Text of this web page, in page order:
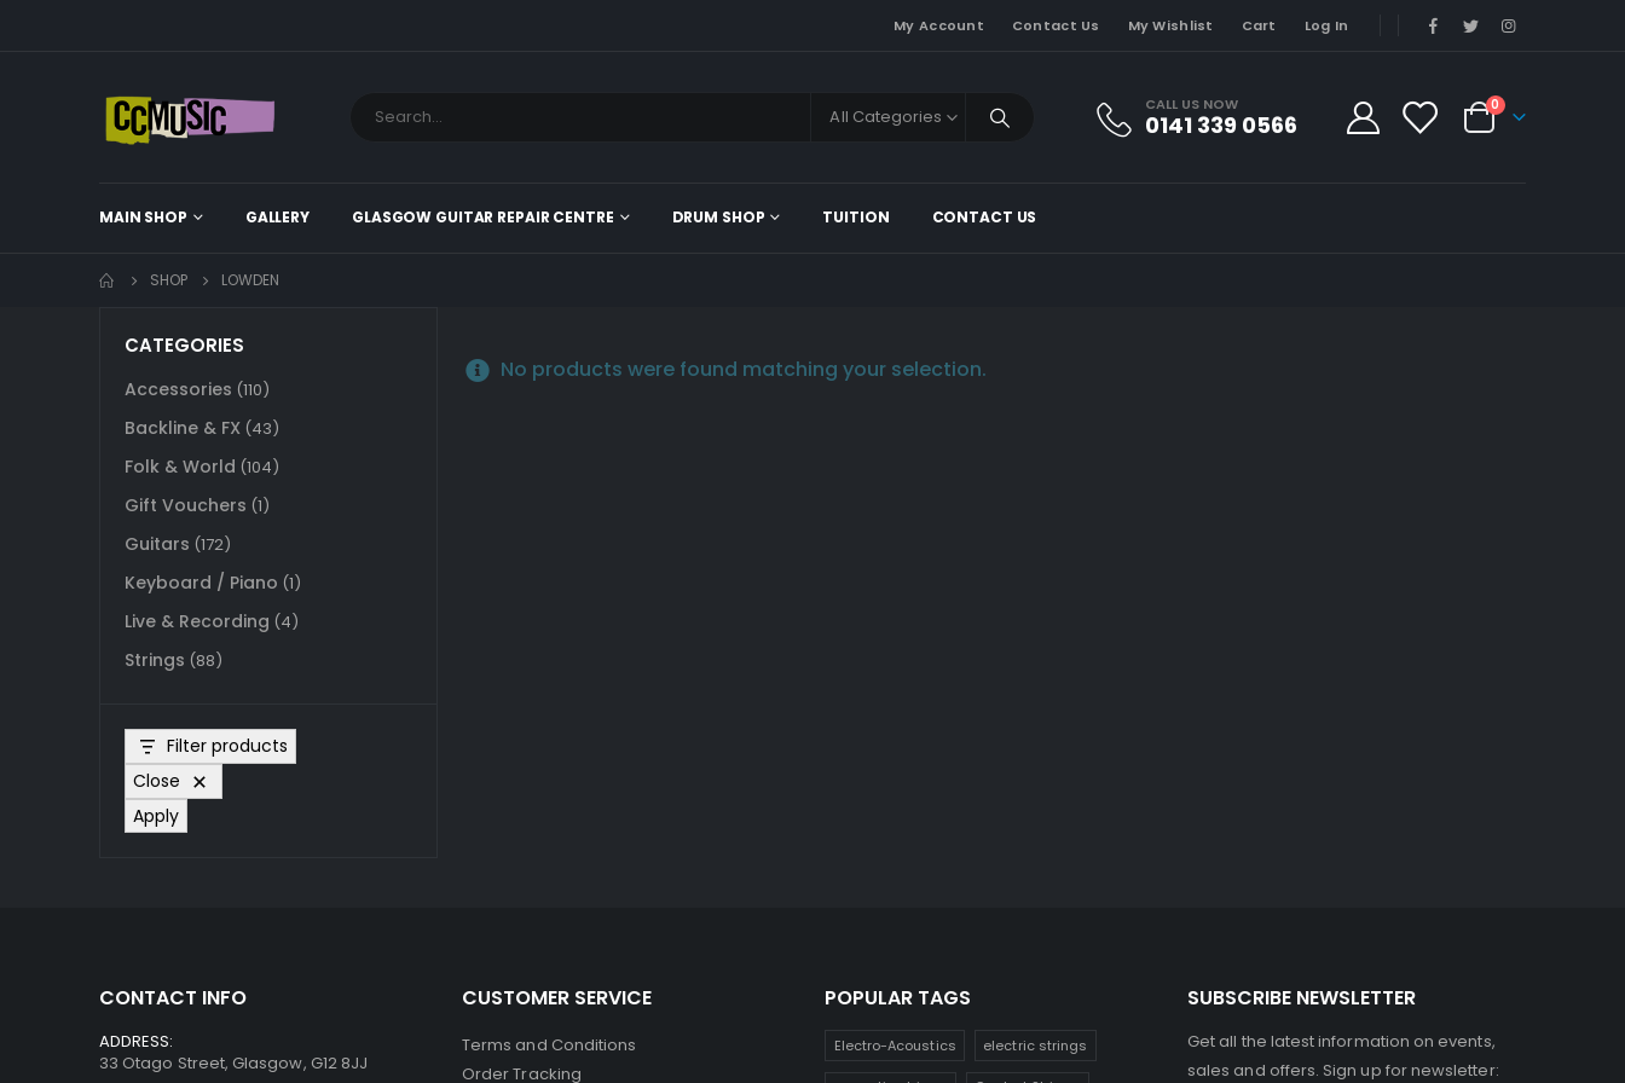
My Account Contact Us My Wishlist Cart Log In
All Categories
CALL US NOW
0141 339 0566
0
MAIN SHOP GALLERY GLASGOW GUITAR REPAIR CENTRE DRUM SHOP TUITION CONTACT US
SHOP LOWDEN
No products were found matching your selection.
CATEGORIES
Accessories (110)
Backline & FX (43)
Folk & World (104)
Gift Vouchers (1)
Guitars (172)
Keyboard / Piano (1)
Live & Recording (4)
Strings (88)
Filter products
Close
Apply
CONTACT INFO
ADDRESS:
33 Otago Street, Glasgow, G12 8JJ
CUSTOMER SERVICE
Terms and Conditions
Order Tracking
POPULAR TAGS
Electro-Acoustics electric strings
SUBSCRIBE NEWSLETTER
Get all the latest information on events,
sales and offers. Sign up for newsletter: